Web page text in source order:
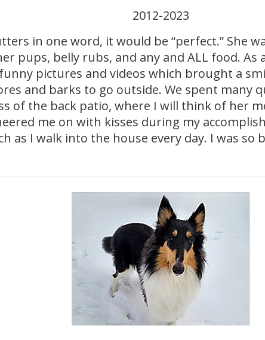
2012-2023
in one word, it would be “perfect.” She
pups, belly rubs, and any and ALL food.
pictures and videos which brought a
and barks to go outside. We spent many
of the back patio, where I will think of her
me on with kisses during my
as I walk into the house every day. I was so